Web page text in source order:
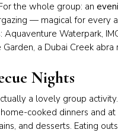
the whole group: an
— magical for every
Waterpark,
a Dubai Creek
Nights
a lovely group activity.
cooked dinners and
and desserts. Eating